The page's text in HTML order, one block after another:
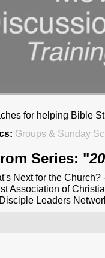
for helping Bible
Groups & Sunday
Series: "
Next for the
Association of
Leaders